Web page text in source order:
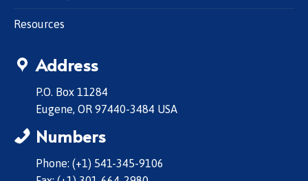
Resources
Address
P.O. Box 11284
Eugene, OR 97440-3484 USA
Numbers
Phone: (+1) 541-345-9106